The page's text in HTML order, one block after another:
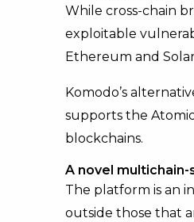
While cross-chain
exploitable
Ethereum and
Komodo’s
supports the
blockchains.
A novel
The platform is an
outside those that